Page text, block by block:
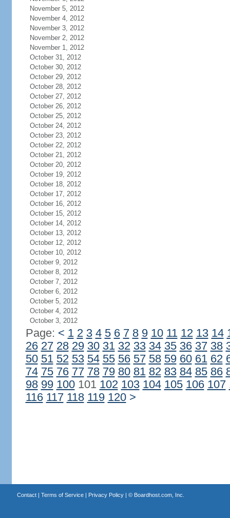
November 5, 2012
November 4, 2012
November 3, 2012
November 2, 2012
November 1, 2012
October 31, 2012
October 30, 2012
October 29, 2012
October 28, 2012
October 27, 2012
October 26, 2012
October 25, 2012
October 24, 2012
October 23, 2012
October 22, 2012
October 21, 2012
October 20, 2012
October 19, 2012
October 18, 2012
October 17, 2012
October 16, 2012
October 15, 2012
October 14, 2012
October 13, 2012
October 12, 2012
October 10, 2012
October 9, 2012
October 8, 2012
October 7, 2012
October 6, 2012
October 5, 2012
October 4, 2012
October 3, 2012
Page: < 1 2 3 4 5 6 7 8 9 10 11 12 13 14
26 27 28 29 30 31 32 33 34 35 36 37 38
50 51 52 53 54 55 56 57 58 59 60 61 62
74 75 76 77 78 79 80 81 82 83 84 85 86
98 99 100101 102 103 104 105 106 107
116 117 118 119 120 >
Contact| Terms of Service| Privacy Policy| © Boardhost.com, Inc.